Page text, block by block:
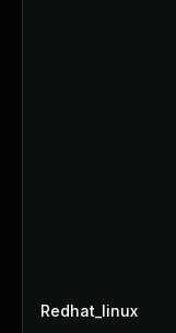
Redhat_linux